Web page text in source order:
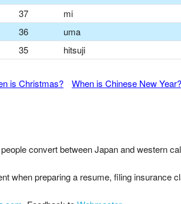
37 mi
36 uma
35 hitsuji
is Christmas? When is Chinese New Year?
convert between Japan and western
when preparing a resume, filing insurance